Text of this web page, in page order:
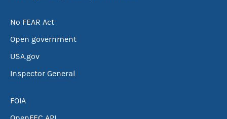
No FEAR Act
Open government
USA.gov
Inspector General
FOIA